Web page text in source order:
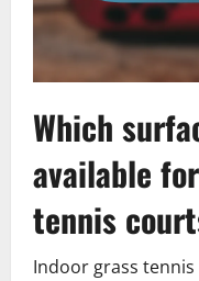
Which
available
tennis
Indoor grass